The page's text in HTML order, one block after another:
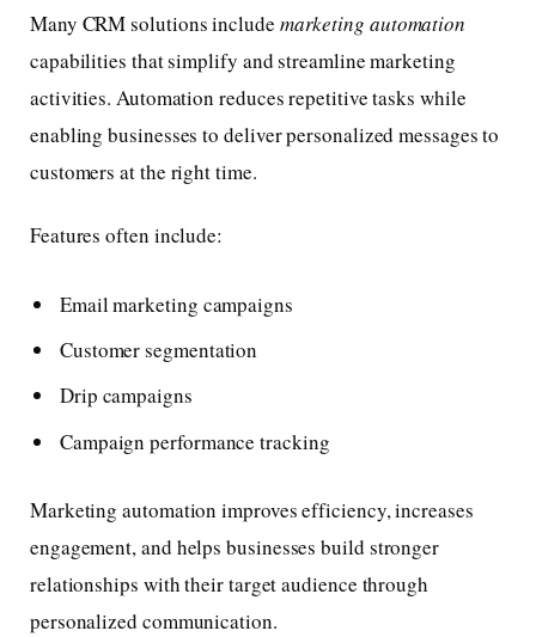
Many CRM solutions include marketing automation
capabilities that simplify and streamline marketing
activities. Automation reduces repetitive tasks while
enabling businesses to deliver personalized messages to
customers at the right time.
Features often include:
Email marketing campaigns
Customer segmentation
Drip campaigns
Campaign performance tracking
Marketing automation improves efficiency, increases
engagement, and helps businesses build stronger
relationships with their target audience through
personalized communication.